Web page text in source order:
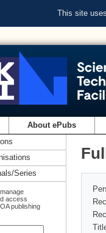
This site
About ePubs
Series
access
publishing